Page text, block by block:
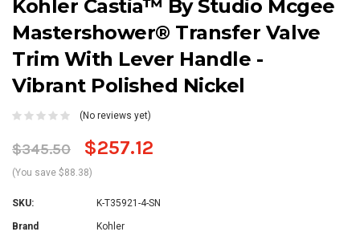
Kohler Castia™ By Studio Mcgee
Mastershower® Transfer Valve
Trim With Lever Handle -
Vibrant Polished Nickel
(No reviews yet)
$345.50 $257.12
(You save $88.38)
SKU: K-T35921-4-SN
Brand Kohler